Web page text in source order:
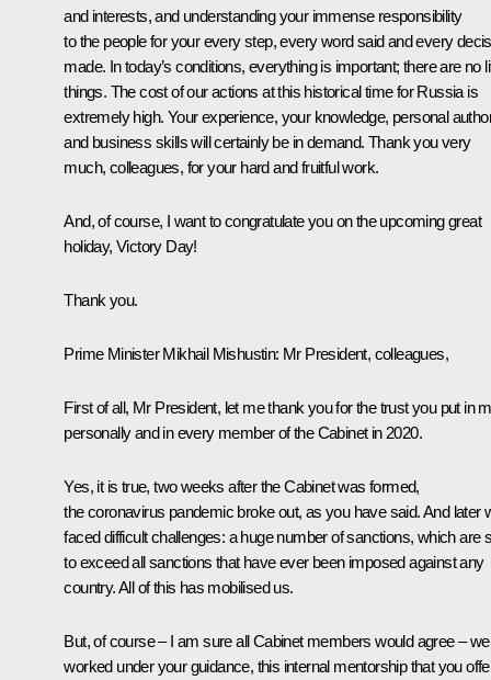
and interests, and understanding your immense responsibility
to the people for your every step, every word said and every
made. In today’s conditions, everything is important; there are no
things. The cost of our actions at this historical time for Russia is
extremely high. Your experience, your knowledge, personal
and business skills will certainly be in demand. Thank you very
much, colleagues, for your hard and fruitful work.
And, of course, I want to congratulate you on the upcoming great
holiday, Victory Day!
Thank you.
Prime MinisterMikhail Mishustin: Mr President, colleagues,
First of all, Mr President, let me thank you for the trust you put in
personally and in every member of the Cabinet in 2020.
Yes, it is true, two weeks after the Cabinet was formed,
the coronavirus pandemic broke out, as you have said. And later
faced difficult challenges: a huge number of sanctions, which are
to exceed all sanctions that have ever been imposed against any
country. All of this has mobilised us.
But, of course – I am sure all Cabinet members would agree – we
worked under your guidance, this internal mentorship that you